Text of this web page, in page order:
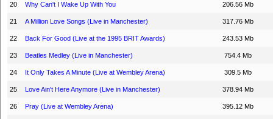
20 Why Can't I Wake Up With You 206.56 Mb
21 A Million Love Songs (Live in Manchester) 317.76 Mb
22 Back For Good (Live at the 1995 BRIT Awards) 243.53 Mb
23 Beatles Medley (Live in Manchester) 754.4 Mb
24 It Only Takes A Minute (Live at Wembley Arena) 309.5 Mb
25 Love Ain't Here Anymore (Live in Manchester) 378.94 Mb
26 Pray (Live at Wembley Arena) 395.12 Mb